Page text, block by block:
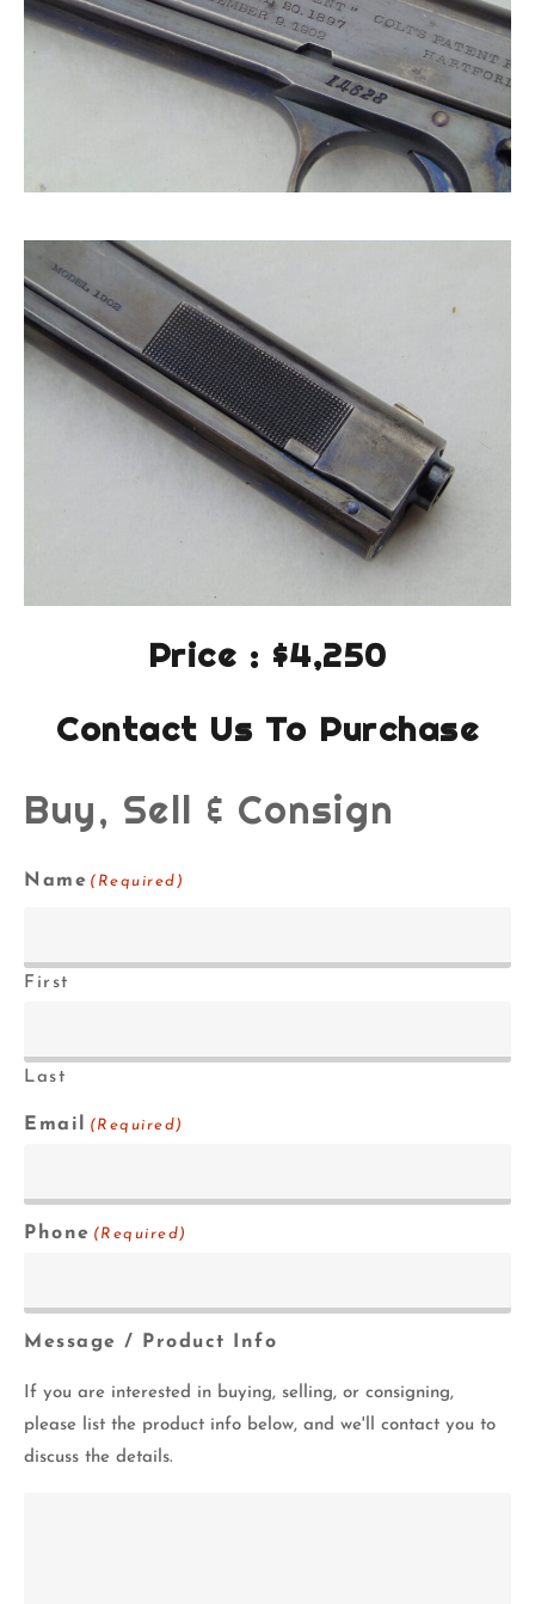
Price : $4,250
Contact Us To Purchase
Buy, Sell & Consign
Name (Required)
First
Last
Email (Required)
Phone (Required)
Message / Product Info
If you are interested in buying, selling, or consigning,
please list the product info below, and we'll contact you to
discuss the details.